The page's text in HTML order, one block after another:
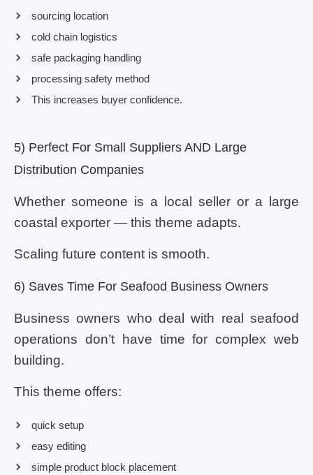
sourcing location
cold chain logistics
safe packaging handling
processing safety method
This increases buyer confidence.
5) Perfect For Small Suppliers AND Large
Distribution Companies
Whether someone is a local seller or a large
coastal exporter — this theme adapts.
Scaling future content is smooth.
6) Saves Time For Seafood Business Owners
Business owners who deal with real seafood
operations don’t have time for complex web
building.
This theme offers:
quick setup
easy editing
simple product block placement